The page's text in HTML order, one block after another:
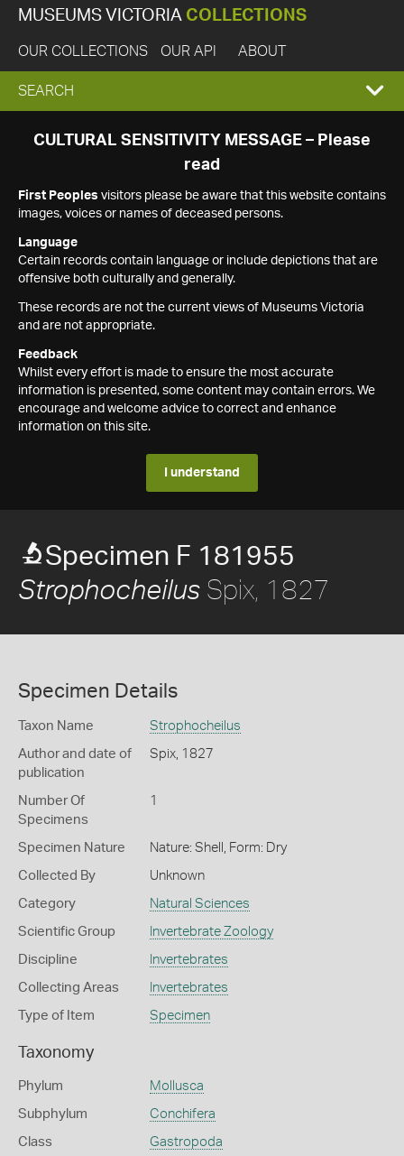
MUSEUMS VICTORIA COLLECTIONS
OUR COLLECTIONS OUR API ABOUT
EXPAND
SEARCH
SEARCH
CULTURAL SENSITIVITY MESSAGE – Please
read
First Peoples visitors please be aware that this website contains
images, voices or names of deceased persons.
Language
Certain records contain language or include depictions that are
offensive both culturally and generally.
These records are not the current views of Museums Victoria
and are not appropriate.
Feedback
Whilst every effort is made to ensure the most accurate
information is presented, some content may contain errors. We
encourage and welcome advice to correct and enhance
information on this site.
I understand
Specimen F 181955
Strophocheilus Spix, 1827
Specimen Details
Taxon Name Strophocheilus
Author and date of
publication
Spix, 1827
Number Of
Specimens
1
Specimen Nature Nature: Shell, Form: Dry
Collected By Unknown
Category Natural Sciences
Scientific Group Invertebrate Zoology
Discipline Invertebrates
Collecting Areas Invertebrates
Type of Item Specimen
Taxonomy
Phylum Mollusca
Subphylum Conchifera
Class Gastropoda